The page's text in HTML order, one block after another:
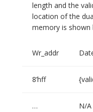
length and the
location of the
memory is shown
Wr_addr
8’hff
… N/A